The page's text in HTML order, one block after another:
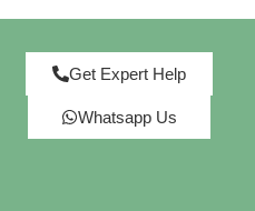
Get Expert Help
Whatsapp Us